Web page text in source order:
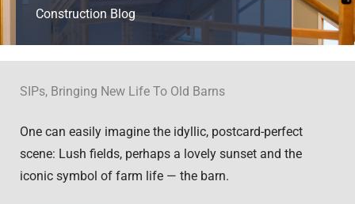
Construction Blog
SIPs, Bringing New Life To Old Barns
One can easily imagine the idyllic, postcard-perfect
scene: Lush fields, perhaps a lovely sunset and the
iconic symbol of farm life — the barn.